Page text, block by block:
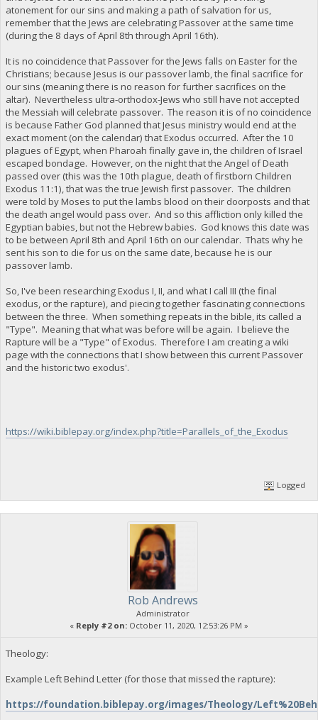
atonement for our sins and making a path of salvation for us,
remember that the Jews are celebrating Passover at the same time
(during the 8 days of April 8th through April 16th).
It is no coincidence that Passover for the Jews falls on Easter for the
Christians; because Jesus is our passover lamb, the final sacrifice for
our sins (meaning there is no reason for further sacrifices on the
altar). Nevertheless ultra-orthodox-Jews who still have not accepted
the Messiah will celebrate passover. The reason it is of no coincidence
is because Father God planned that Jesus ministry would end at the
exact moment (on the calendar) that Exodus occurred. After the 10
plagues of Egypt, when Pharoah finally gave in, the children of Israel
escaped bondage. However, on the night that the Angel of Death
passed over (this was the 10th plague, death of firstborn Children
Exodus 11:1), that was the true Jewish first passover. The children
were told by Moses to put the lambs blood on their doorposts and that
the death angel would pass over. And so this affliction only killed the
Egyptian babies, but not the Hebrew babies. God knows this date was
to be between April 8th and April 16th on our calendar. Thats why he
sent his son to die for us on the same date, because he is our
passover lamb.
So, I've been researching Exodus I, II, and what I call III (the final
exodus, or the rapture), and piecing together fascinating connections
between the three. When something repeats in the bible, its called a
"Type". Meaning that what was before will be again. I believe the
Rapture will be a "Type" of Exodus. Therefore I am creating a wiki
page with the connections that I show between this current Passover
and the historic two exodus'.
https://wiki.biblepay.org/index.php?title=Parallels_of_the_Exodus
Logged
Rob Andrews
Administrator
« Reply #2 on: October 11, 2020, 12:53:26 PM »
Theology:
Example Left Behind Letter (for those that missed the rapture):
https://foundation.biblepay.org/images/Theology/